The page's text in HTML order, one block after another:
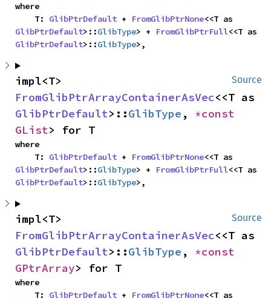
where
    T:
GlibPtrDefault + FromGlibPtrNone
GlibPtrDefault>::GlibType> + FromGlibPtrFull
GlibPtrDefault>::GlibType>,
Source
FromGlibPtrArrayContainerAsVec
GlibPtrDefault>::GlibType ,
GList> for T
where
    T:
GlibPtrDefault + FromGlibPtrNone
GlibPtrDefault>::GlibType> + FromGlibPtrFull
GlibPtrDefault>::GlibType>,
Source
FromGlibPtrArrayContainerAsVec
GlibPtrDefault>::GlibType ,
GPtrArray> for T
where
    T:
GlibPtrDefault + FromGlibPtrNone